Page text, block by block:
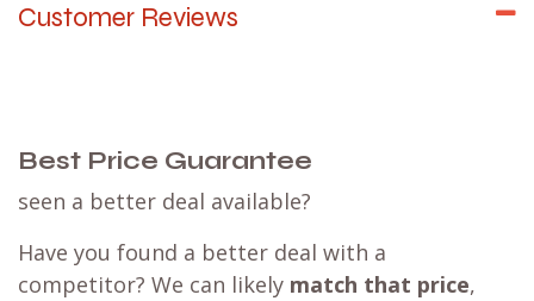
Customer Reviews
Best Price Guarantee
seen a better deal available?
Have you found a better deal with a
competitor? We can likely match that price,